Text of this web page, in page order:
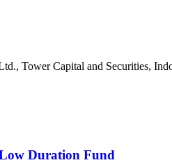
Tower Capital and Securities,
Duration Fund